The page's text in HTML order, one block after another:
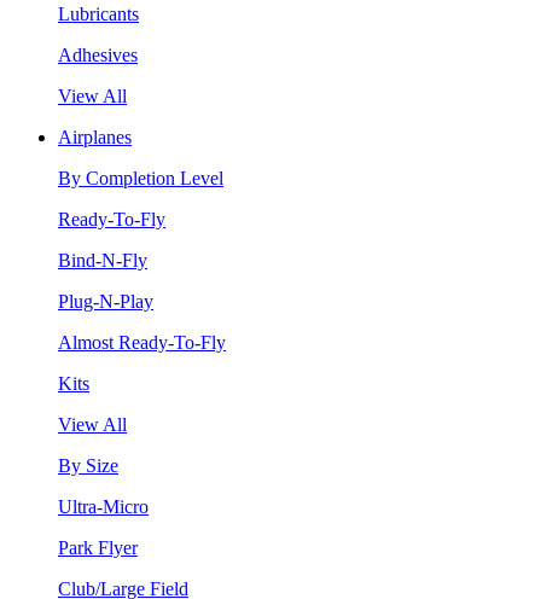
Lubricants
Adhesives
View All
Airplanes
By Completion Level
Ready-To-Fly
Bind-N-Fly
Plug-N-Play
Almost Ready-To-Fly
Kits
View All
By Size
Ultra-Micro
Park Flyer
Club/Large Field